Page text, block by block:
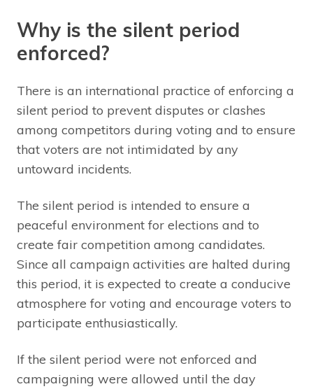
Why is the silent period
enforced?
There is an international practice of enforcing a
silent period to prevent disputes or clashes
among competitors during voting and to ensure
that voters are not intimidated by any
untoward incidents.
The silent period is intended to ensure a
peaceful environment for elections and to
create fair competition among candidates.
Since all campaign activities are halted during
this period, it is expected to create a conducive
atmosphere for voting and encourage voters to
participate enthusiastically.
If the silent period were not enforced and
campaigning were allowed until the day